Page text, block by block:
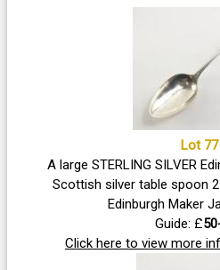
Lot 77
A large STERLING SILVER
Scottish silver table spoon
Edinburgh Maker
Guide: £
Click here to view more